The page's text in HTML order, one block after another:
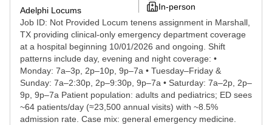
Adelphi Locums
In-person
Job ID: Not Provided Locum tenens assignment in Marshall,
TX providing clinical-only emergency department coverage
at a hospital beginning 10/01/2026 and ongoing. Shift
patterns include day, evening and night coverage: •
Monday: 7a–3p, 2p–10p, 9p–7a • Tuesday–Friday &
Sunday: 7a–2:30p, 2p–9:30p, 9p–7a • Saturday: 7a–2p, 2p–
9p, 9p–7a Patient population: adults and pediatrics; ED sees
~64 patients/day (≈23,500 annual visits) with ~8.5%
admission rate. Case mix: general emergency medicine.